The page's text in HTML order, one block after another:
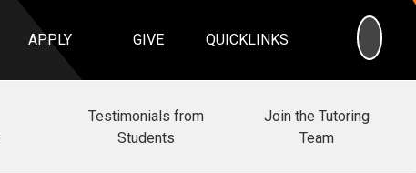
APPLY GIVE QUICKLINKS
Testimonials from
Students
Join the Tutoring
Team